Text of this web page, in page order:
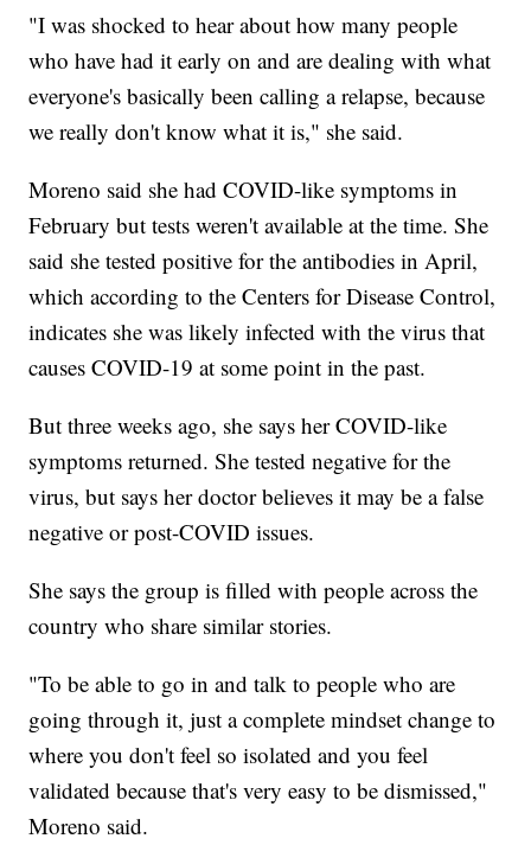
"I was shocked to hear about how many people
who have had it early on and are dealing with what
everyone's basically been calling a relapse, because
we really don't know what it is," she said.
Moreno said she had COVID-like symptoms in
February but tests weren't available at the time. She
said she tested positive for the antibodies in April,
which according to the Centers for Disease Control,
indicates she was likely infected with the virus that
causes COVID-19 at some point in the past.
But three weeks ago, she says her COVID-like
symptoms returned. She tested negative for the
virus, but says her doctor believes it may be a false
negative or post-COVID issues.
She says the group is filled with people across the
country who share similar stories.
"To be able to go in and talk to people who are
going through it, just a complete mindset change to
where you don't feel so isolated and you feel
validated because that's very easy to be dismissed,"
Moreno said.